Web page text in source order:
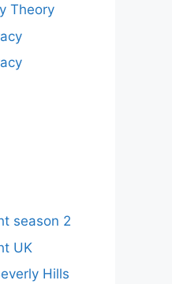
Theory
season 2
UK
Hills